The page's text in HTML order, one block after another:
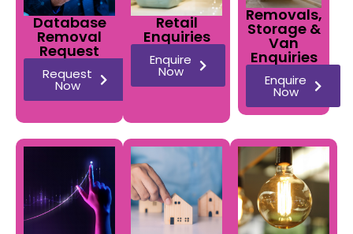
Database
Removal
Request
Request
Now
Retail
Enquiries
Enquire
Now
Removals,
Storage &
Van
Enquiries
Enquire
Now